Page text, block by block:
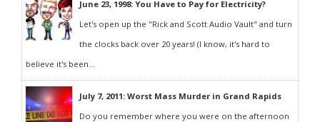
June 23, 1998: You Have to Pay for Electricity?
Let's open up the "Rick and Scott Audio Vault" and turn
the clocks back over 20 years! (I know, it's hard to
believe it's been...
July 7, 2011: Worst Mass Murder in Grand Rapids
Do you remember where you were on the afternoon